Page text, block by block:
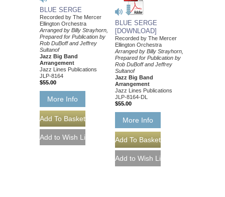
BLUE SERGE
Recorded by The Mercer
Ellington Orchestra
Arranged by Billy Strayhorn,
Prepared for Publication by
Rob DuBoff and Jeffrey
Sultanof
Jazz Big Band
Arrangement
Jazz Lines Publications
JLP-8164
$55.00
More Info
BLUE SERGE
[DOWNLOAD]
Recorded by The Mercer
Ellington Orchestra
Arranged by Billy Strayhorn,
Prepared for Publication by
Rob DuBoff and Jeffrey
Sultanof
Jazz Big Band
Arrangement
Jazz Lines Publications
JLP-8164-DL
$55.00
More Info